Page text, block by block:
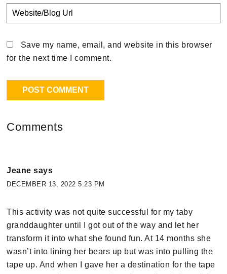
Save my name, email, and website in this browser
for the next time I comment.
Comments
Jeane says
DECEMBER 13, 2022 5:23 PM
This activity was not quite successful for my taby
granddaughter until I got out of the way and let her
transform it into what she found fun. At 14 months she
wasn’t into lining her bears up but was into pulling the
tape up. And when I gave her a destination for the tape